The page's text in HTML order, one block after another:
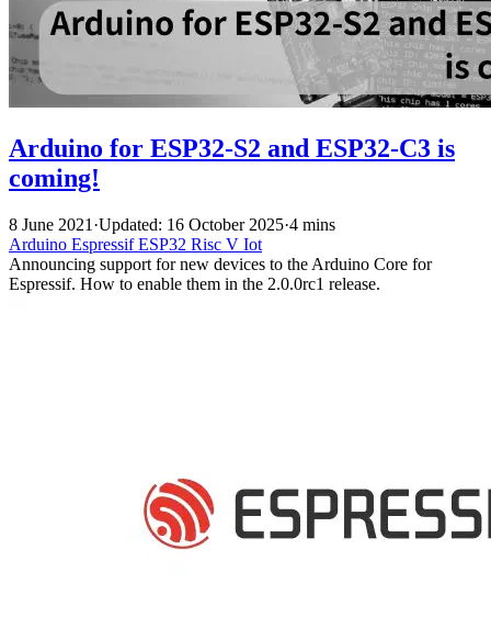
Arduino for ESP32-S2 and ESP32-C3 is
coming!
8 June 2021 ·Updated: 16 October 2025·4 mins
Arduino EspressifESP32 Risc V Iot
Announcing support for new devices to the Arduino Core for
Espressif. How to enable them in the 2.0.0rc1 release.